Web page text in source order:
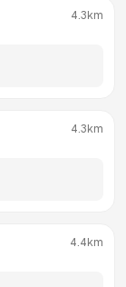
4.3km
4.3km
4.4km